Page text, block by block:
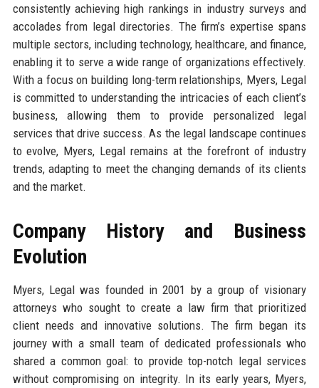
consistently achieving high rankings in industry surveys and
accolades from legal directories. The firm’s expertise spans
multiple sectors, including technology, healthcare, and finance,
enabling it to serve a wide range of organizations effectively.
With a focus on building long-term relationships, Myers, Legal
is committed to understanding the intricacies of each client’s
business, allowing them to provide personalized legal
services that drive success. As the legal landscape continues
to evolve, Myers, Legal remains at the forefront of industry
trends, adapting to meet the changing demands of its clients
and the market.
Company History and Business
Evolution
Myers, Legal was founded in 2001 by a group of visionary
attorneys who sought to create a law firm that prioritized
client needs and innovative solutions. The firm began its
journey with a small team of dedicated professionals who
shared a common goal: to provide top-notch legal services
without compromising on integrity. In its early years, Myers,